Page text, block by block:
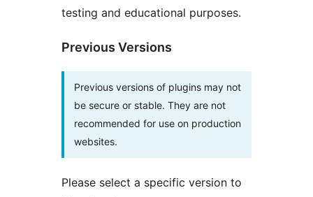
testing and educational purposes.
Previous Versions
Previous versions of plugins may not
be secure or stable. They are not
recommended for use on production
websites.
Please select a specific version to